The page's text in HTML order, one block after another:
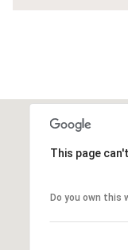
This page
Do you own this